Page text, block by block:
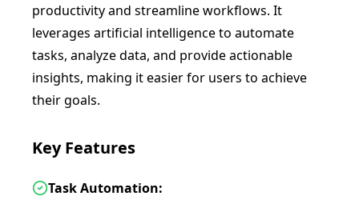
productivity and streamline workflows. It
leverages artificial intelligence to automate
tasks, analyze data, and provide actionable
insights, making it easier for users to achieve
their goals.
Key Features
Task Automation: